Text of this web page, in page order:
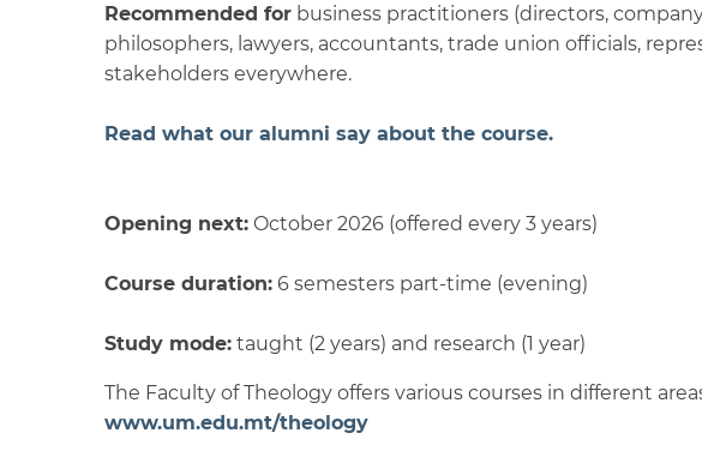
Recommended for business practitioners (directors,
philosophers, lawyers, accountants, trade union officials,
stakeholders everywhere.
Read what our alumni say about the course.
Opening next: October 2026 (offered every 3 years)
Course duration: 6 semesters part-time (evening)
Study mode: taught (2 years) and research (1 year)
The Faculty of Theology offers various courses in different
www.um.edu.mt/theology